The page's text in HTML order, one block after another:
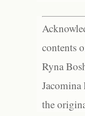
contents
Ryna
the